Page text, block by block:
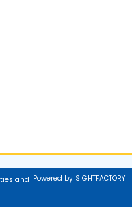
and Powered by SIGHTFACTORY